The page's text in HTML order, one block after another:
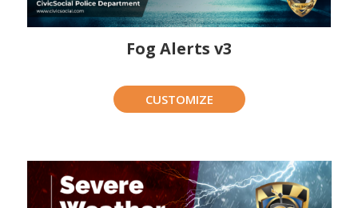
Fog Alerts v3
CUSTOMIZE